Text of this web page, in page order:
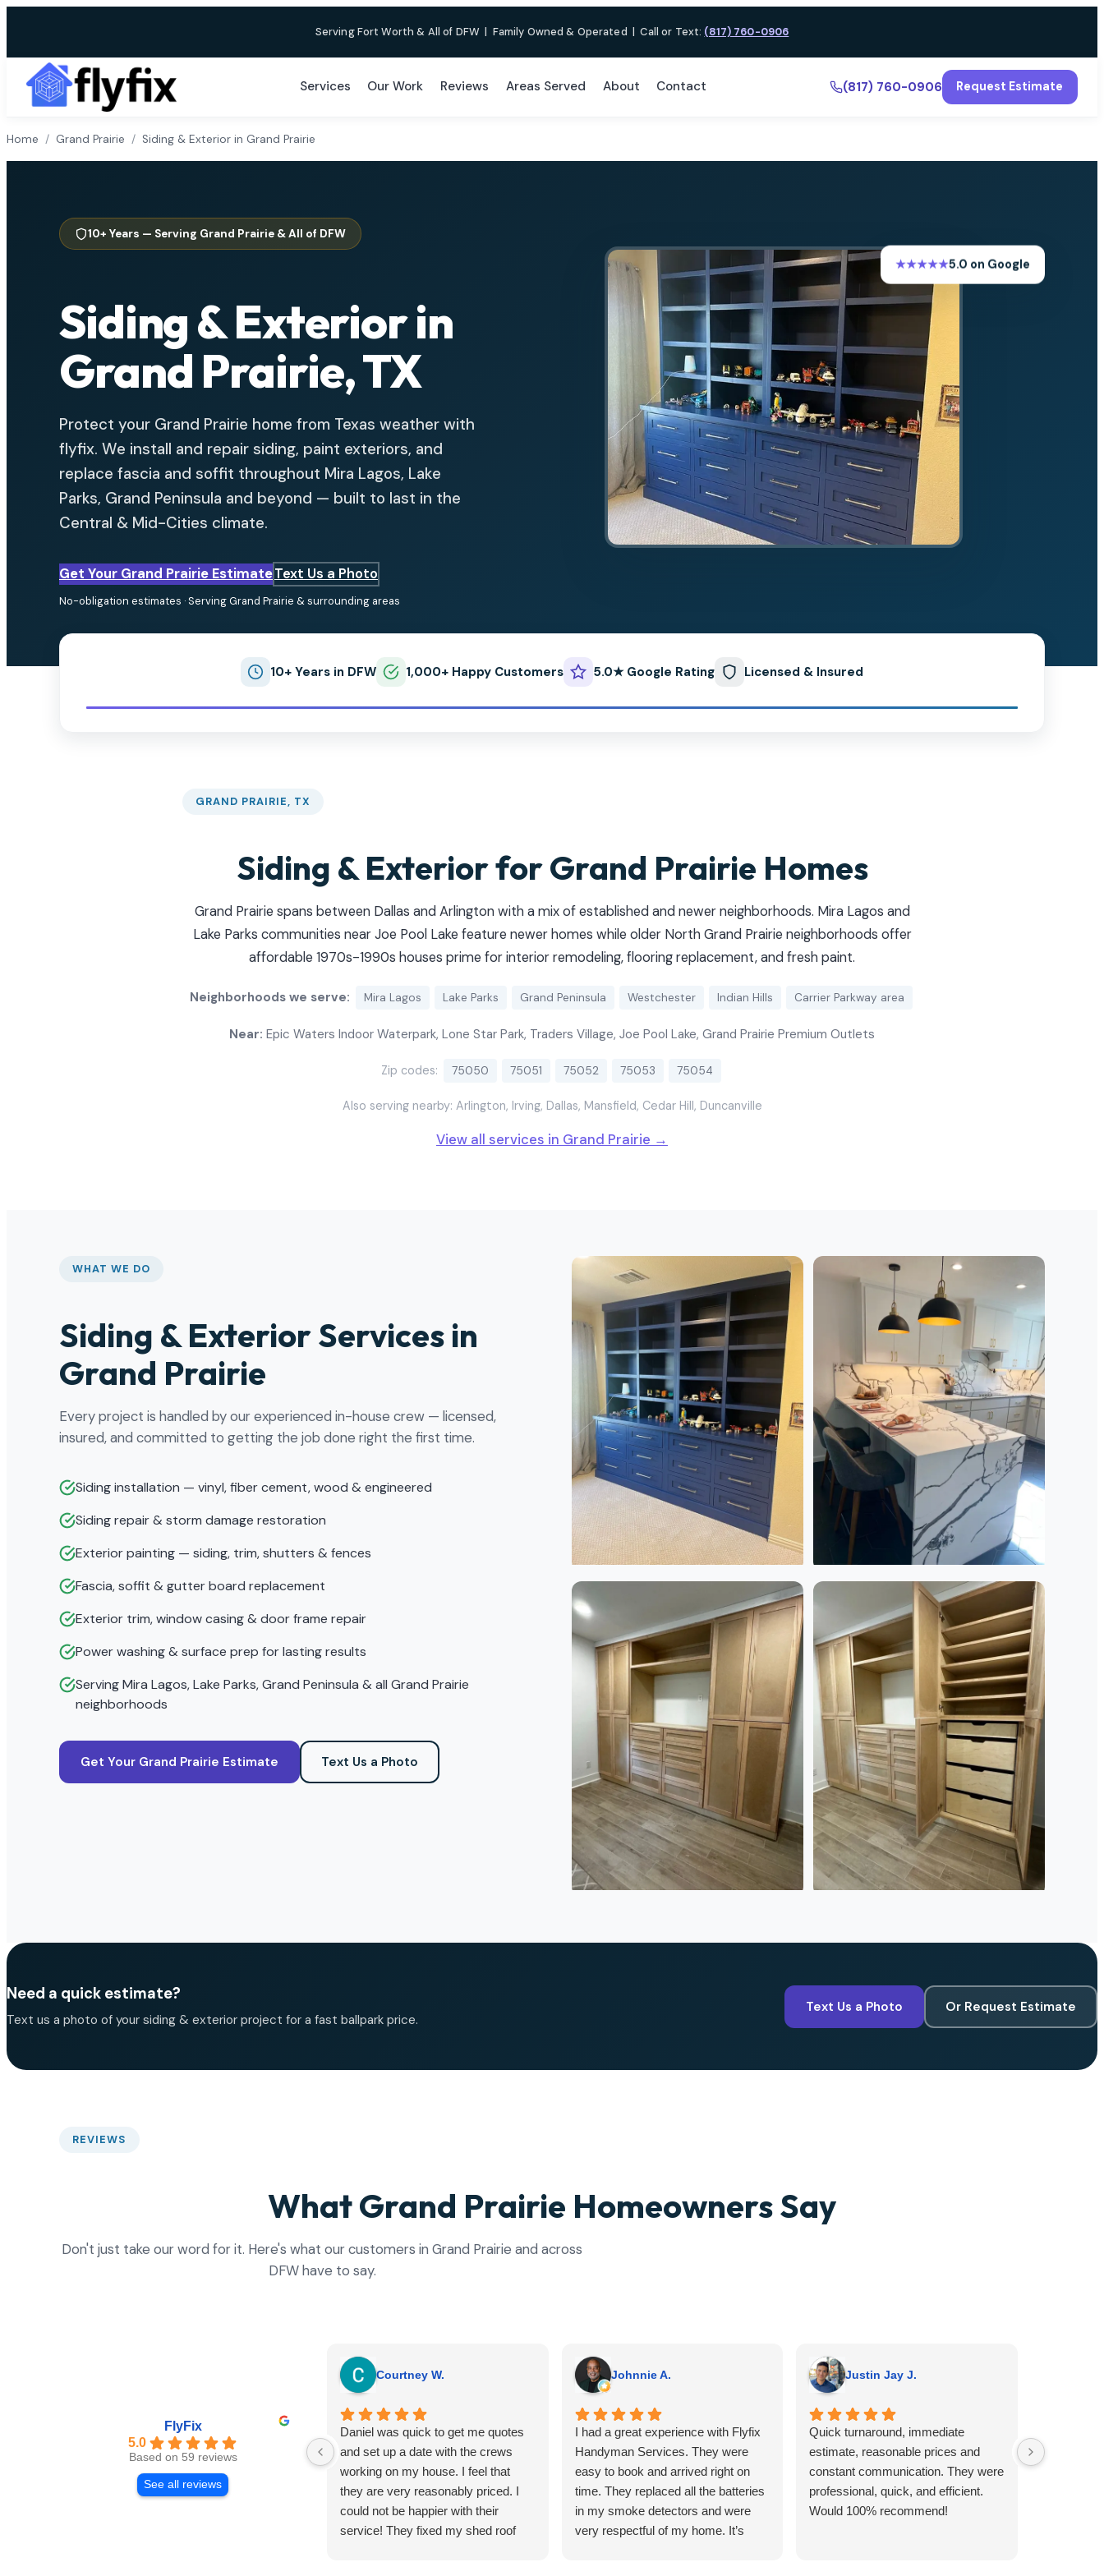
content
Serving Fort Worth & All of DFW | Family Owned & Operated | Call or Text: (817) 760-0906
Services Our Work Reviews Areas Served About Contact (817) 760-0906 Request Estimate
Home / Grand Prairie / Siding & Exterior in Grand Prairie
10+ Years — Serving Grand Prairie & All of DFW
Siding & Exterior in
Grand Prairie, TX
Protect your Grand Prairie home from Texas weather with
flyfix. We install and repair siding, paint exteriors, and
replace fascia and soffit throughout Mira Lagos, Lake
Parks, Grand Peninsula and beyond — built to last in the
Central & Mid-Cities climate.
Get Your Grand Prairie EstimateText Us a Photo
No-obligation estimates · Serving Grand Prairie & surrounding areas
★★★★★5.0 on Google
10+ Years in DFW 1,000+ Happy Customers 5.0★ Google Rating Licensed & Insured
GRAND PRAIRIE, TX
Siding & Exterior for Grand Prairie Homes
Grand Prairie spans between Dallas and Arlington with a mix of established and newer neighborhoods. Mira Lagos and
Lake Parks communities near Joe Pool Lake feature newer homes while older North Grand Prairie neighborhoods offer
affordable 1970s-1990s houses prime for interior remodeling, flooring replacement, and fresh paint.
Neighborhoods we serve: Mira Lagos Lake Parks Grand Peninsula Westchester Indian Hills Carrier Parkway area
Near: Epic Waters Indoor Waterpark, Lone Star Park, Traders Village, Joe Pool Lake, Grand Prairie Premium Outlets
Zip codes: 75050 75051 75052 75053 75054
Also serving nearby: Arlington, Irving, Dallas, Mansfield, Cedar Hill, Duncanville
View all services in Grand Prairie →
WHAT WE DO
Siding & Exterior Services in
Grand Prairie
Every project is handled by our experienced in-house crew — licensed,
insured, and committed to getting the job done right the first time.
Siding installation — vinyl, fiber cement, wood & engineered
Siding repair & storm damage restoration
Exterior painting — siding, trim, shutters & fences
Fascia, soffit & gutter board replacement
Exterior trim, window casing & door frame repair
Power washing & surface prep for lasting results
Serving Mira Lagos, Lake Parks, Grand Peninsula & all Grand Prairie
neighborhoods
Get Your Grand Prairie Estimate Text Us a Photo
Need a quick estimate?
Text us a photo of your siding & exterior project for a fast ballpark price.
Text Us a Photo Or Request Estimate
REVIEWS
What Grand Prairie Homeowners Say
Don't just take our word for it. Here's what our customers in Grand Prairie and across
DFW have to say.
FlyFix
5.0
Based on 59 reviews
See all reviews
Courtney W.
Daniel was quick to get me quotes
and set up a date with the crews
working on my house. I feel that
they are very reasonably priced. I
could not be happier with their
service! They fixed my shed roof
Johnnie A.
I had a great experience with Flyfix
Handyman Services. They were
easy to book and arrived right on
time. They replaced all the batteries
in my smoke detectors and were
very respectful of my home. It’s
Justin Jay J.
Quick turnaround, immediate
estimate, reasonable prices and
constant communication. They were
professional, quick, and efficient.
Would 100% recommend!
someone